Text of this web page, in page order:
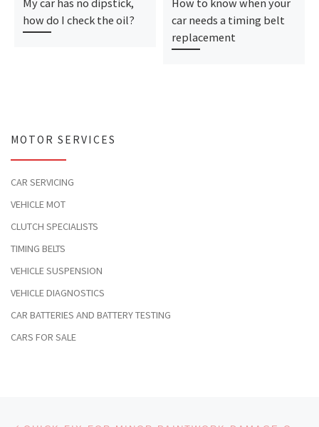
how do I check the oil?
car needs a timing belt
replacement
MOTOR SERVICES
CAR SERVICING
VEHICLE MOT
CLUTCH SPECIALISTS
TIMING BELTS
VEHICLE SUSPENSION
VEHICLE DIAGNOSTICS
CAR BATTERIES AND BATTERY TESTING
CARS FOR SALE